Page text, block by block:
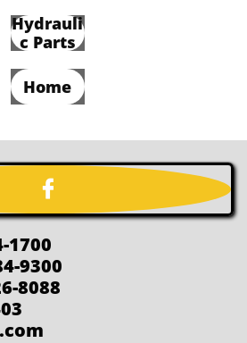
Hydrauli
c Parts
Home

1700
9300
8088